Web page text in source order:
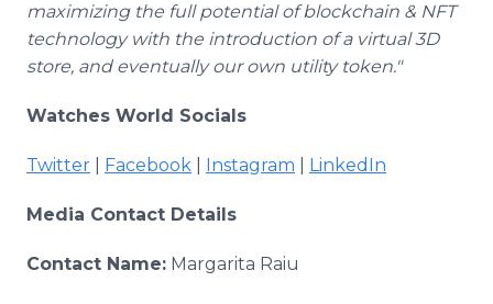
maximizing the full potential of blockchain & NFT
technology with the introduction of a virtual 3D
store, and eventually our own utility token."
Watches World Socials
Twitter Facebook Instagram LinkedIn
Media Contact Details
Contact Name: Margarita Raiu